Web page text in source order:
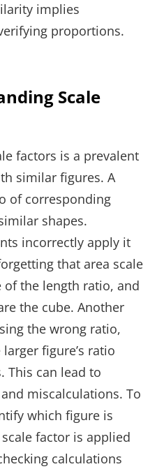
implies
proportions.
Scale
factors is a prevalent
similar figures. A
of corresponding
shapes.
incorrectly apply it
that area scale
the length ratio, and
the cube. Another
the wrong ratio,
figure’s ratio
This can lead to
miscalculations. To
which figure is
factor is applied
calculations